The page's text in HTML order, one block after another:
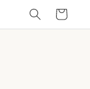
Cart